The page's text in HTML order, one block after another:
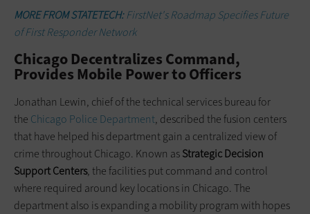
MORE FROM STATETECH:FirstNet's Roadmap Specifies Future
of First Responder Network
Chicago Decentralizes Command,
Provides Mobile Power to Officers
Jonathan Lewin, chief of the technical services bureau for
the Chicago Police Department, described the fusion centers
that have helped his department gain a centralized view of
crime throughout Chicago. Known asStrategic Decision
Support Centers, the facilities put command and control
where required around key locations in Chicago. The
department also is expanding a mobility program with hopes